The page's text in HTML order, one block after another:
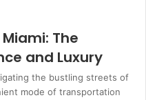
The
and Luxury
the bustling streets of
mode of transportation